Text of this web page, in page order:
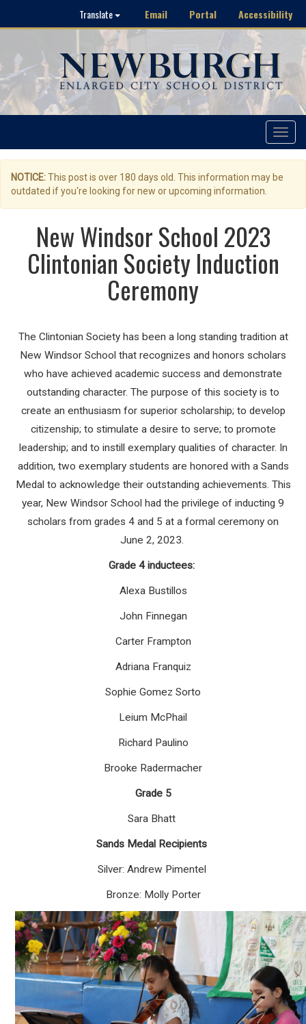
Translate Email Portal Accessibility
Toggle
NOTICE:This post is over 180 days old. This information may be
outdated if you're looking for new or upcoming information.
New Windsor School 2023
Clintonian Society Induction
Ceremony
The Clintonian Society has been a long standing tradition at
New Windsor School that recognizes and honors scholars
who have achieved academic success and demonstrate
outstanding character. The purpose of this society is to
create an enthusiasm for superior scholarship; to develop
citizenship; to stimulate a desire to serve; to promote
leadership; and to instill exemplary qualities of character. In
addition, two exemplary students are honored with a Sands
Medal to acknowledge their outstanding achievements. This
year, New Windsor School had the privilege of inducting 9
scholars from grades 4 and 5 at a formal ceremony on
June 2, 2023.
Grade 4 inductees:
Alexa Bustillos
John Finnegan
Carter Frampton
Adriana Franquiz
Sophie Gomez Sorto
Leium McPhail
Richard Paulino
Brooke Radermacher
Grade 5
Sara Bhatt
Sands Medal Recipients
Silver: Andrew Pimentel
Bronze: Molly Porter